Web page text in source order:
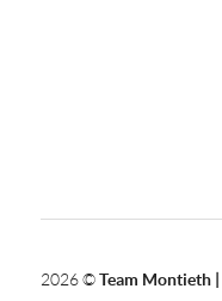
2026©Team Montieth